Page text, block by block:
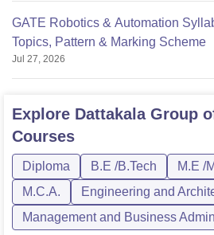
GATE Robotics & Automation
Topics, Pattern & Marking Scheme
Jul 27, 2026
Explore Dattakala Group
Courses
Diploma B.E /B.Tech M.E /
M.C.A.
Engineering and
Management and Business